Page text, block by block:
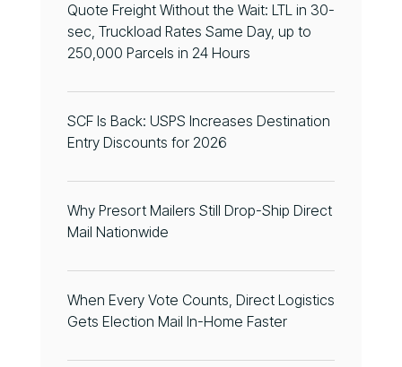
Quote Freight Without the Wait: LTL in 30-
sec, Truckload Rates Same Day, up to
250,000 Parcels in 24 Hours
SCF Is Back: USPS Increases Destination
Entry Discounts for 2026
Why Presort Mailers Still Drop-Ship Direct
Mail Nationwide
When Every Vote Counts, Direct Logistics
Gets Election Mail In-Home Faster